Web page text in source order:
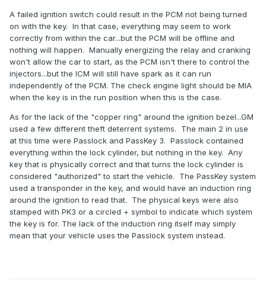
A failed ignition switch could result in the PCM not being turned
on with the key. In that case, everything may seem to work
correctly from within the car...but the PCM will be offline and
nothing will happen. Manually energizing the relay and cranking
won't allow the car to start, as the PCM isn't there to control the
injectors...but the ICM will still have spark as it can run
independently of the PCM. The check engine light should be MIA
when the key is in the run position when this is the case.
As for the lack of the "copper ring" around the ignition bezel...GM
used a few different theft deterrent systems. The main 2 in use
at this time were Passlock and PassKey 3. Passlock contained
everything within the lock cylinder, but nothing in the key. Any
key that is physically correct and that turns the lock cylinder is
considered "authorized" to start the vehicle. The PassKey system
used a transponder in the key, and would have an induction ring
around the ignition to read that. The physical keys were also
stamped with PK3 or a circled + symbol to indicate which system
the key is for. The lack of the induction ring itself may simply
mean that your vehicle uses the Passlock system instead.